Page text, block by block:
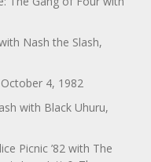
Nash the Slash,
4, 1982
with Black Uhuru,
Picnic ’82 with The